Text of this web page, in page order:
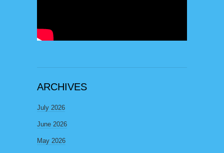
ARCHIVES
July 2026
June 2026
May 2026